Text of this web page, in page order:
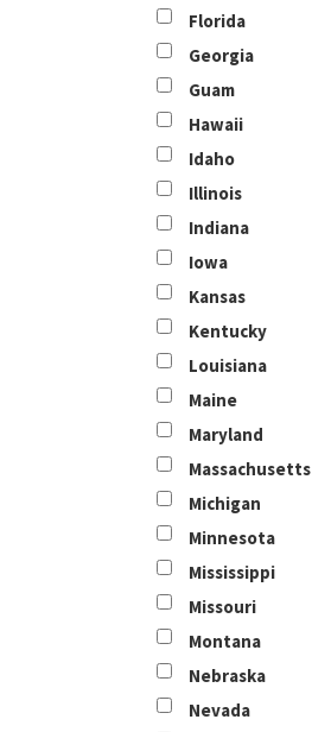
Florida
Georgia
Guam
Hawaii
Idaho
Illinois
Indiana
Iowa
Kansas
Kentucky
Louisiana
Maine
Maryland
Massachusetts
Michigan
Minnesota
Mississippi
Missouri
Montana
Nebraska
Nevada